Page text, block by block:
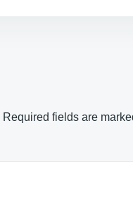
Required fields are